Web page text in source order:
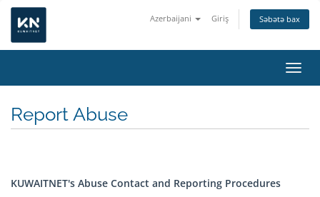
Azerbaijani Giriş Səbətə bax
Report Abuse
KUWAITNET's Abuse Contact and Reporting Procedures